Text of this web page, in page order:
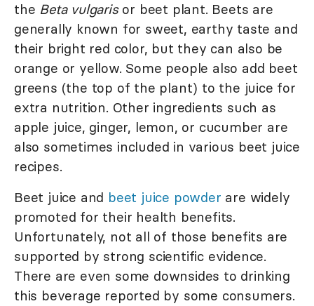
the Beta vulgarisor beet plant. Beets are
generally known for sweet, earthy taste and
their bright red color, but they can also be
orange or yellow. Some people also add beet
greens (the top of the plant) to the juice for
extra nutrition. Other ingredients such as
apple juice, ginger, lemon, or cucumber are
also sometimes included in various beet juice
recipes.
Beet juice and beet juice powder are widely
promoted for their health benefits.
Unfortunately, not all of those benefits are
supported by strong scientific evidence.
There are even some downsides to drinking
this beverage reported by some consumers.